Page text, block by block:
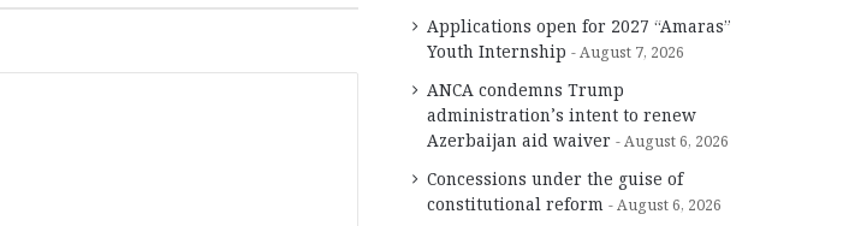
Applications open for 2027 “Amaras”
Youth Internship
August 7, 2026
ANCA condemns Trump
administration’s intent to renew
Azerbaijan aid waiver
August 6, 2026
Concessions under the guise of
constitutional reform
August 6, 2026